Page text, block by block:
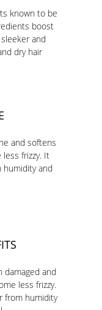
known to be
boost
and
dry hair
and softens
frizzy. It
and
damaged and
less frizzy.
from humidity